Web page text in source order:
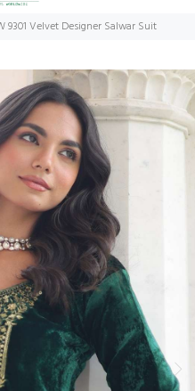
9301 Velvet Designer Salwar Suit